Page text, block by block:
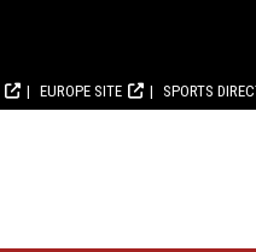
EUROPE SITE SPORTS